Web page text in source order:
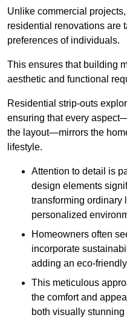
Unlike commercial
residential renovations are
preferences of individuals.
This ensures that building
aesthetic and functional
Residential strip-outs
ensuring that every
the layout—mirrors the
lifestyle.
Attention to detail is
design elements
transforming ordinary
personalized
Homeowners often
incorporate
adding an eco-
This meticulous
the comfort and
both visually